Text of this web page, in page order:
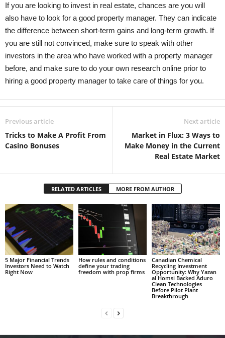
If you are looking to invest in real estate, chances are you will
also have to look for a good property manager. They can indicate
the difference between short-term gains and long-term growth. If
you are still not convinced, make sure to speak with other
investors in the area who have worked with a property manager
before, and make sure to do your own research online prior to
hiring a good property manager to take care of things for you.
Previous article
Tricks to Make A Profit From
Casino Bonuses
Next article
Market in Flux: 3 Ways to
Make Money in the Current
Real Estate Market
RELATED ARTICLES MORE FROM AUTHOR
5 Major Financial Trends
Investors Need to Watch
Right Now
How rules and conditions
define your trading
freedom with prop firms
Canadian Chemical
Recycling Investment
Opportunity: Why Yazan
al Homsi Backed Aduro
Clean Technologies
Before Pilot Plant
Breakthrough